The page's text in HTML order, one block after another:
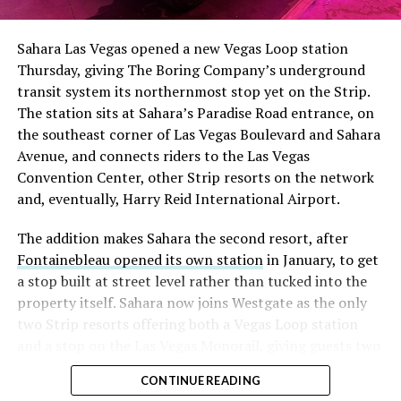
had climbed to roughly 34 percent of the float heading
with about 95 percent of available shares to borrow
already on loan. CEOElon Musk warned short sellers
twicein the weeks before the lockup, writing on X that
“the survival probability of firms who maintain a
significant short position in SpaceX over time is very
low,” then following up on the morning of earnings with
“I try to warn them, but they just double down.”
selloff never showed up, some of that short position
appears to have started unwinding.TipRanks reported
that options activity shifted toward bullish strategies
like put selling and risk reversals following the rally,
earnings dip, according to Vanda Research.
Sahara Las Vegas opened a new Vegas Loop station
Thursday, giving The Boring Company’s underground
transit system its northernmost stop yet on the Strip.
The station sits at Sahara’s Paradise Road entrance, on
the southeast corner of Las Vegas Boulevard and Sahara
Avenue, and connects riders to the Las Vegas
Convention Center, other Strip resorts on the network
and, eventually, Harry Reid International Airport.
The addition makes Sahara the second resort, after
Fontainebleau opened its own stationin January, to get
a stop built at street level rather than tucked into the
property itself. Sahara now joins Westgate as the only
two Strip resorts offering both a Vegas Loop station
separate ways to get around without leaving the
property.
CONTINUE READING